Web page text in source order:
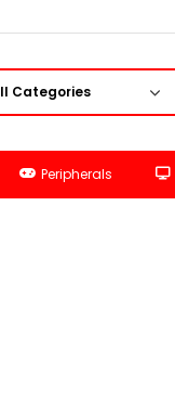
Peripherals